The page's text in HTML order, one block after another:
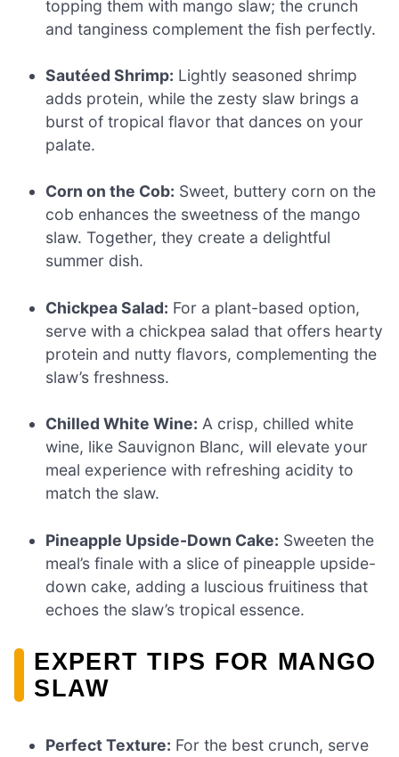
topping them with mango slaw; the crunch
and tanginess complement the fish perfectly.
Sautéed Shrimp: Lightly seasoned shrimp
adds protein, while the zesty slaw brings a
burst of tropical flavor that dances on your
palate.
Corn on the Cob: Sweet, buttery corn on the
cob enhances the sweetness of the mango
slaw. Together, they create a delightful
summer dish.
Chickpea Salad: For a plant-based option,
serve with a chickpea salad that offers hearty
protein and nutty flavors, complementing the
slaw’s freshness.
Chilled White Wine: A crisp, chilled white
wine, like Sauvignon Blanc, will elevate your
meal experience with refreshing acidity to
match the slaw.
Pineapple Upside-Down Cake: Sweeten the
meal’s finale with a slice of pineapple upside-
down cake, adding a luscious fruitiness that
echoes the slaw’s tropical essence.
EXPERT TIPS FOR MANGO
SLAW
Perfect Texture: For the best crunch, serve